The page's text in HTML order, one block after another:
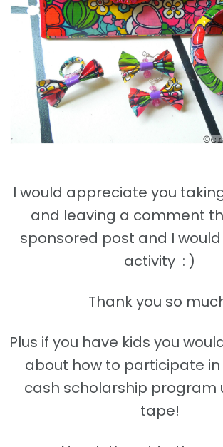
I would appreciate you
and leaving a comment
sponsored post and I
activity : )
Thank you so
Plus if you have kids you
about how to participate in
cash scholarship program
tape!